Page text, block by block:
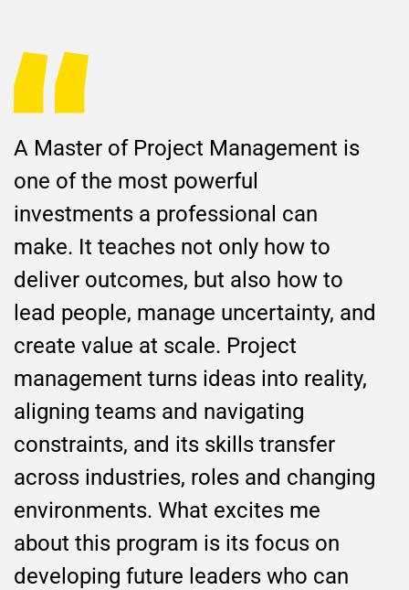
A Master of Project Management is
one of the most powerful
investments a professional can
make. It teaches not only how to
deliver outcomes, but also how to
lead people, manage uncertainty, and
create value at scale. Project
management turns ideas into reality,
aligning teams and navigating
constraints, and its skills transfer
across industries, roles and changing
environments. What excites me
about this program is its focus on
developing future leaders who can